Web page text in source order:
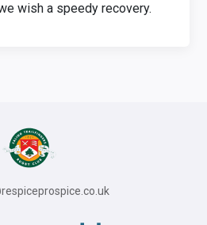
wish a speedy recovery.